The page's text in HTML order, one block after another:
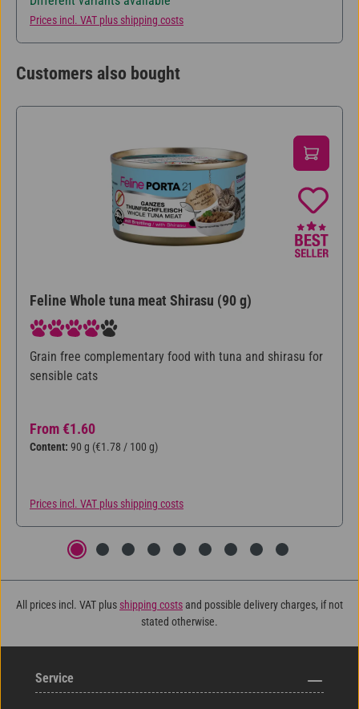
Prices incl. VAT plus shipping costs
Customers also bought
Feline Whole tuna meat Shirasu (90 g)
Average rating of 4 out of 5 stars
Grain free complementary food with tuna and shirasu for
sensible cats
Regular price:
From €1.60
Content: 90 g (€1.78 / 100 g)
Prices incl. VAT plus shipping costs
All prices incl. VAT plus shipping costs and possible delivery charges, if not
stated otherwise.
Service